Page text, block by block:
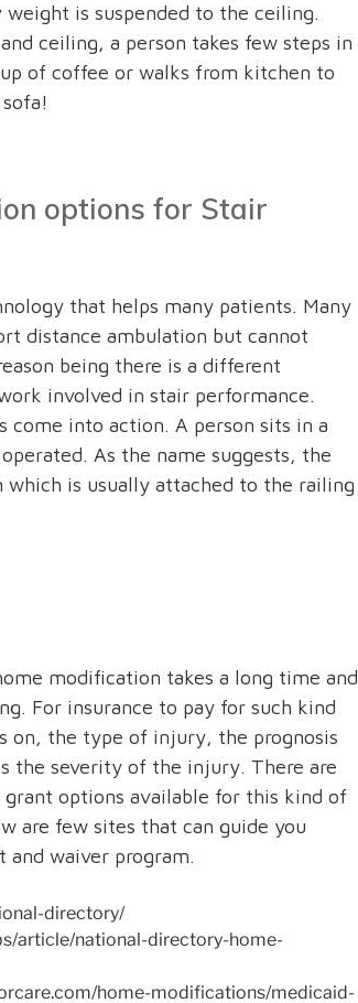
weight is suspended to the ceiling.
ceiling, a person takes few steps in
of coffee or walks from kitchen to
options for Stair
that helps many patients. Many
distance ambulation but cannot
being there is a different
involved in stair performance.
come into action. A person sits in a
As the name suggests, the
which is usually attached to the railing
modification takes a long time and
For insurance to pay for such kind
on, the type of injury, the prognosis
the severity of the injury. There are
options available for this kind of
are few sites that can guide you
and waiver program.
directory/
article/national-directory-home-
home-modifications/medicaid-